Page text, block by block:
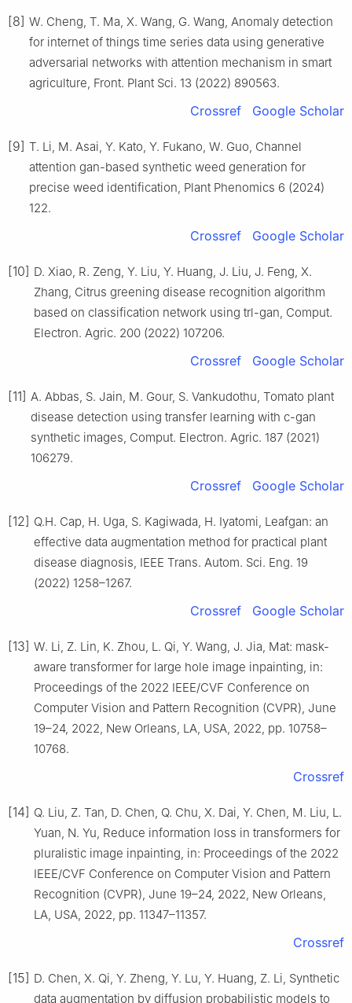
[8] W. Cheng, T. Ma, X. Wang, G. Wang, Anomaly detection
for internet of things time series data using generative
adversarial networks with attention mechanism in smart
agriculture, Front. Plant Sci. 13 (2022) 890563.
Crossref Google Scholar
[9] T. Li, M. Asai, Y. Kato, Y. Fukano, W. Guo, Channel
attention gan-based synthetic weed generation for
precise weed identification, Plant Phenomics 6 (2024)
122.
Crossref Google Scholar
[10] D. Xiao, R. Zeng, Y. Liu, Y. Huang, J. Liu, J. Feng, X.
Zhang, Citrus greening disease recognition algorithm
based on classification network using trl-gan, Comput.
Electron. Agric. 200 (2022) 107206.
Crossref Google Scholar
[11] A. Abbas, S. Jain, M. Gour, S. Vankudothu, Tomato plant
disease detection using transfer learning with c-gan
synthetic images, Comput. Electron. Agric. 187 (2021)
106279.
Crossref Google Scholar
[12] Q.H. Cap, H. Uga, S. Kagiwada, H. Iyatomi, Leafgan: an
effective data augmentation method for practical plant
disease diagnosis, IEEE Trans. Autom. Sci. Eng. 19
(2022) 1258–1267.
Crossref Google Scholar
[13] W. Li, Z. Lin, K. Zhou, L. Qi, Y. Wang, J. Jia, Mat: mask-
aware transformer for large hole image inpainting, in:
Proceedings of the 2022 IEEE/CVF Conference on
Computer Vision and Pattern Recognition (CVPR), June
19–24, 2022, New Orleans, LA, USA, 2022, pp. 10758–
10768.
Crossref
[14] Q. Liu, Z. Tan, D. Chen, Q. Chu, X. Dai, Y. Chen, M. Liu, L.
Yuan, N. Yu, Reduce information loss in transformers for
pluralistic image inpainting, in: Proceedings of the 2022
IEEE/CVF Conference on Computer Vision and Pattern
Recognition (CVPR), June 19–24, 2022, New Orleans,
LA, USA, 2022, pp. 11347–11357.
Crossref
[15] D. Chen, X. Qi, Y. Zheng, Y. Lu, Y. Huang, Z. Li, Synthetic
data augmentation by diffusion probabilistic models to